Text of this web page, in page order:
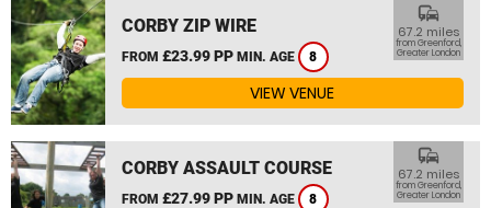
CORBY ZIP WIRE
FROM £23.99 PP MIN. AGE 8
commute
67.2 miles
from Greenford,
Greater London
VIEW VENUE
CORBY ASSAULT COURSE
FROM £27.99 PP MIN. AGE 8
commute
67.2 miles
from Greenford,
Greater London